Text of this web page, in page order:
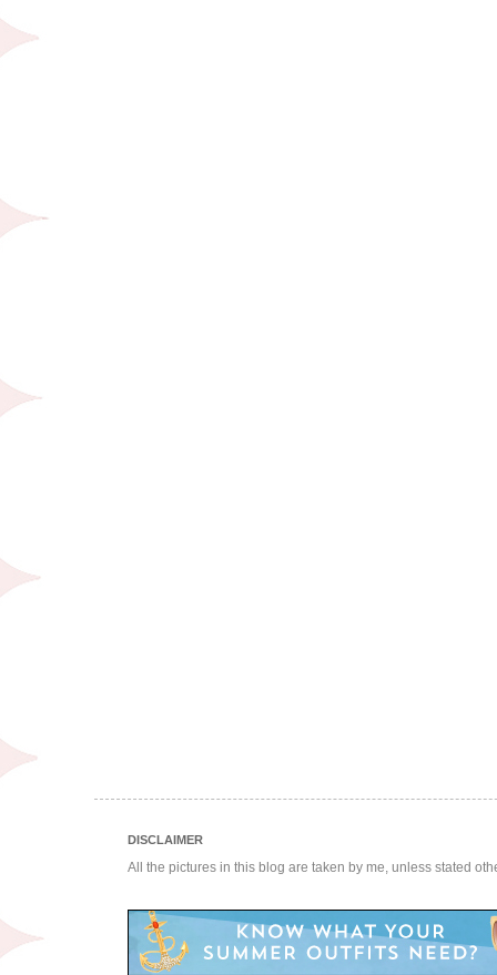
DISCLAIMER
All the pictures in this blog are taken by me, unless stated